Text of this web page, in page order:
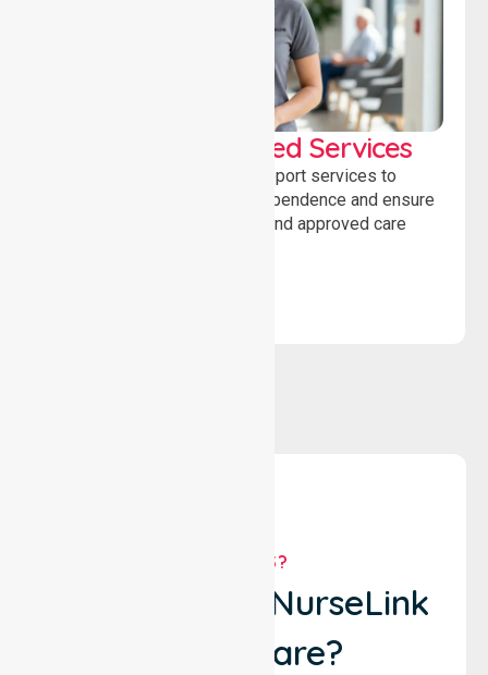
WorkSafe Approved Services
Delivering safe, compliant support services to
assist recovery, promote independence and ensure
wellbeing through structured and approved care
WHY US?
Why Choose NurseLink
Healthcare?